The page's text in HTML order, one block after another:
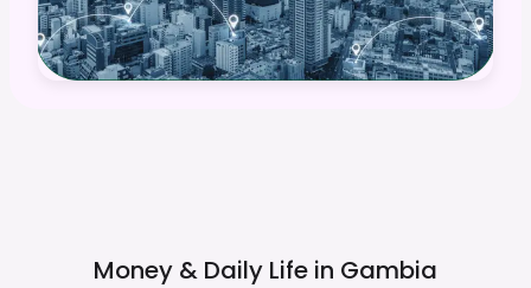
Money & Daily Life in Gambia